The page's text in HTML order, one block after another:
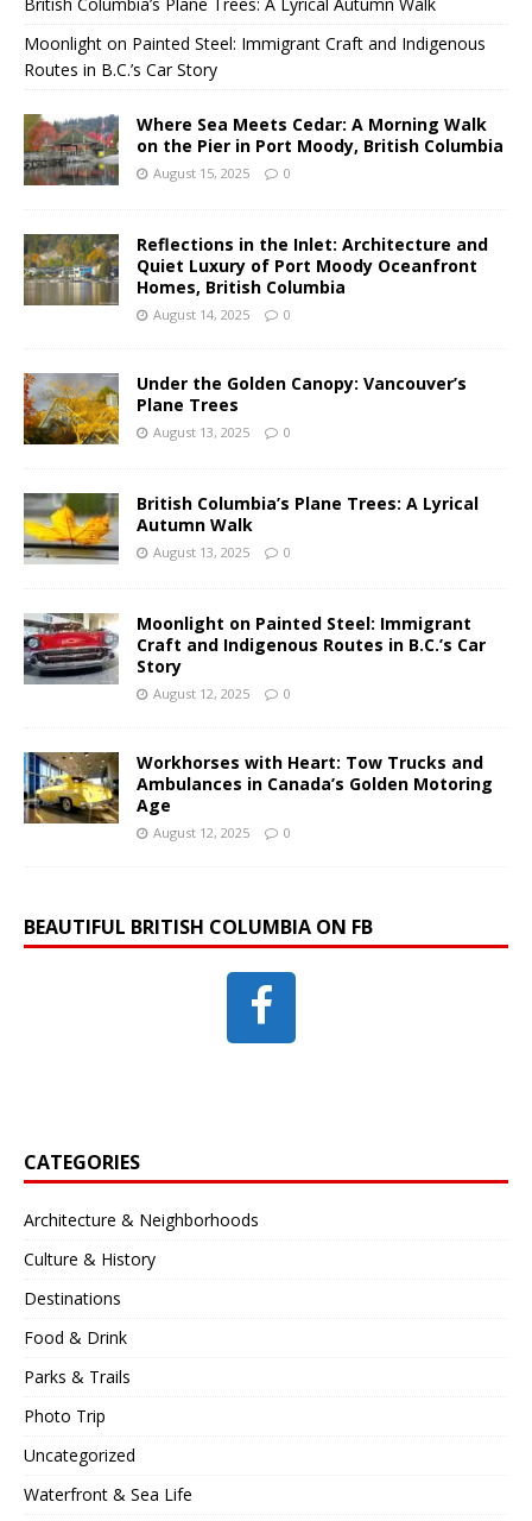
Moonlight on Painted Steel: Immigrant Craft and Indigenous
Routes in B.C.’s Car Story
Where Sea Meets Cedar: A Morning Walk
on the Pier in Port Moody, British Columbia
August 15, 2025 0
Reflections in the Inlet: Architecture and
Quiet Luxury of Port Moody Oceanfront
Homes, British Columbia
August 14, 2025 0
Under the Golden Canopy: Vancouver’s
Plane Trees
August 13, 2025 0
British Columbia’s Plane Trees: A Lyrical
Autumn Walk
August 13, 2025 0
Moonlight on Painted Steel: Immigrant
Craft and Indigenous Routes in B.C.’s Car
Story
August 12, 2025 0
Workhorses with Heart: Tow Trucks and
Ambulances in Canada’s Golden Motoring
Age
August 12, 2025 0
BEAUTIFUL BRITISH COLUMBIA ON FB
CATEGORIES
Architecture & Neighborhoods
Culture & History
Destinations
Food & Drink
Parks & Trails
Photo Trip
Uncategorized
Waterfront & Sea Life